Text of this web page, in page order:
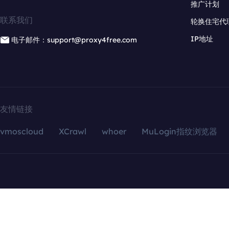
联系我们
电子邮件：support@proxy4free.com
推广计划
轮换住宅代
IP地址
友情链接
vmoscloud XCrawl whoer MuLogin指纹浏览器